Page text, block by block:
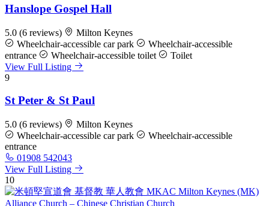
Hanslope Gospel Hall
5.0 (6 reviews)
Milton Keynes
Wheelchair-accessible car park
Wheelchair-accessible
entrance
Wheelchair-accessible toilet
Toilet
View Full Listing
9
St Peter & St Paul
5.0 (6 reviews)
Milton Keynes
Wheelchair-accessible car park
Wheelchair-accessible
entrance
01908 542043
View Full Listing
10